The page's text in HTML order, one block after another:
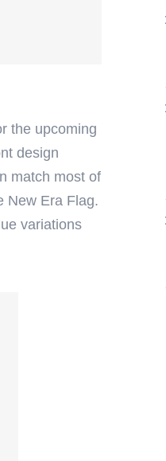
the upcoming
design
match most of
New Era Flag.
variations